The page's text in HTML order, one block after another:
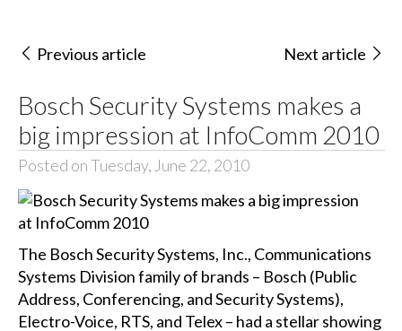
Previous article Next article
Bosch Security Systems makes a
big impression at InfoComm 2010
Posted on Tuesday, June 22, 2010
The Bosch Security Systems, Inc., Communications
Systems Division family of brands – Bosch (Public
Address, Conferencing, and Security Systems),
Electro-Voice, RTS, and Telex – had a stellar showing